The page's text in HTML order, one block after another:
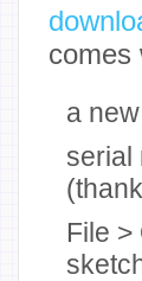
comes
a
serial
File